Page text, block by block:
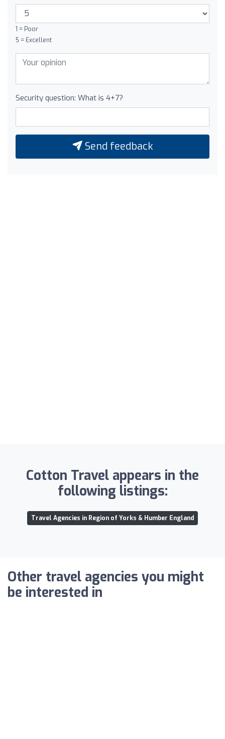
1 = Poor
5 = Excellent
Security question: What is 4+7?
Send feedback
Cotton Travel appears in the
following listings:
Travel Agencies in Region of Yorks & Humber England
Other travel agencies you might
be interested in